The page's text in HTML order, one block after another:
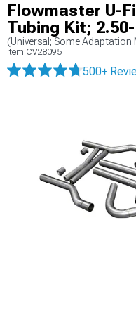
Flowmaster U-
Tubing Kit;
(Universal; Some Adaptation
Item CV28095
500+